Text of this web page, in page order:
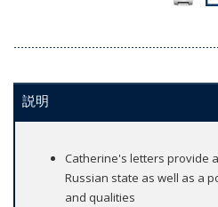
説明
Catherine's letters provide
Russian state as well as a
and qualities